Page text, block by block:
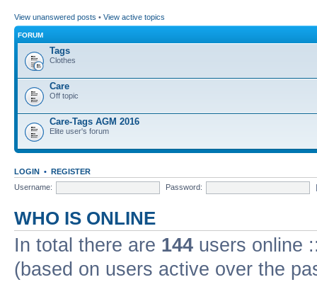
View unanswered posts • View active topics
FORUM
Tags
Clothes
Care
Off topic
Care-Tags AGM 2016
Elite user's forum
LOGIN • REGISTER
Username:
Password:
WHO IS ONLINE
In total there are 144 users online
(based on users active over the